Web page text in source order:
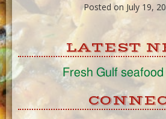
Posted on July 19,
LATEST
Fresh Gulf seafood